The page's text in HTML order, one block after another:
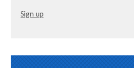
Sign up